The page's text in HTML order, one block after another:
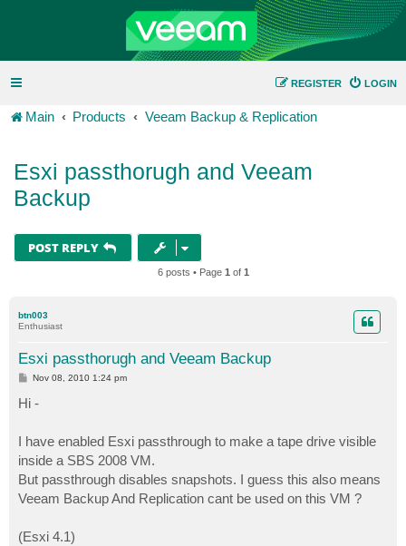
LOGIN
REGISTER
Main Products Veeam Backup & Replication
Esxi passthorugh and Veeam
Backup
POST REPLY
6 posts • Page 1 of 1
btn003
Enthusiast
Esxi passthorugh and Veeam Backup
P
s
t
Nov 08, 2010 1:24 pm
Hi -
I have enabled Esxi passthrough to make a tape drive visible
inside a SBS 2008 VM.
But passthrough disables snapshots. I guess this also means
Veeam Backup And Replication cant be used on this VM ?
(Esxi 4.1)